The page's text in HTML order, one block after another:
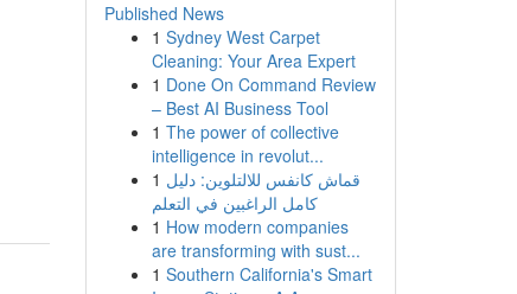
Published News
1 Sydney West Carpet
Cleaning: Your Area Expert
1 Done On Command Review
– Best AI Business Tool
1 The power of collective
intelligence in revolut...
1 قماش كانفس للالتلوين: دليل
كامل الراغبين في التعلم
1 How modern companies
are transforming with sust...
1 Southern California's Smart